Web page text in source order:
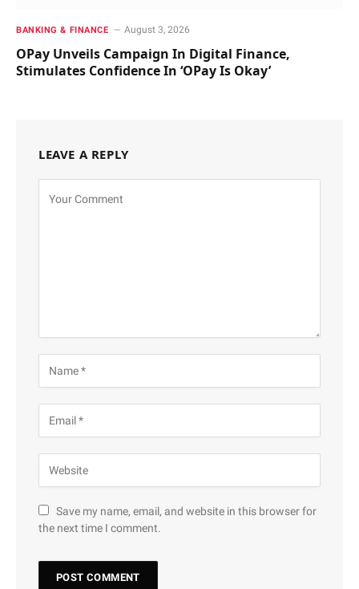
BANKING & FINANCE August 3, 2026
OPay Unveils Campaign In Digital Finance,
Stimulates Confidence In ‘OPay Is Okay’
LEAVE A REPLY
Save my name, email, and website in this browser for
the next time I comment.